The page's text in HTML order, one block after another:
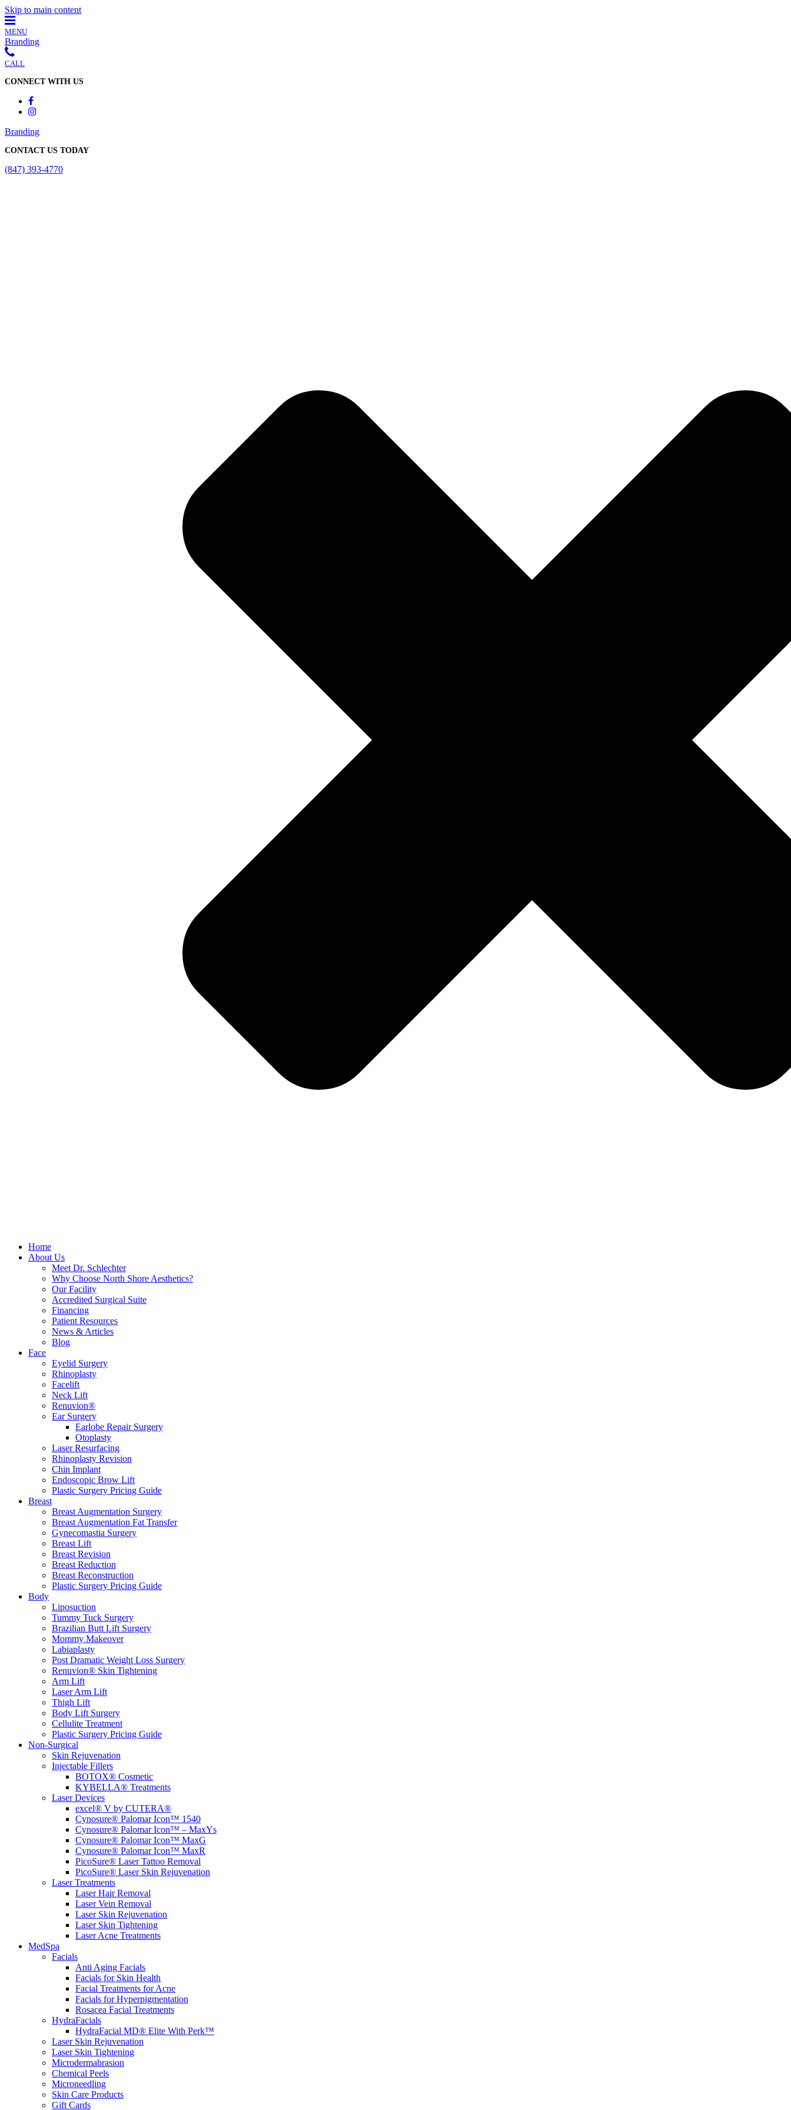
Skip to main content
MENU
Branding
CALL
CONNECT WITH US
Branding
CONTACT US TODAY
(847) 393-4770
Home
About Us
Meet Dr. Schlechter
Why Choose North Shore Aesthetics?
Our Facility
Accredited Surgical Suite
Financing
Patient Resources
News & Articles
Blog
Face
Eyelid Surgery
Rhinoplasty
Facelift
Neck Lift
Renuvion®
Ear Surgery
Earlobe Repair Surgery
Otoplasty
Laser Resurfacing
Rhinoplasty Revision
Chin Implant
Endoscopic Brow Lift
Plastic Surgery Pricing Guide
Breast
Breast Augmentation Surgery
Breast Augmentation Fat Transfer
Gynecomastia Surgery
Breast Lift
Breast Revision
Breast Reduction
Breast Reconstruction
Plastic Surgery Pricing Guide
Body
Liposuction
Tummy Tuck Surgery
Brazilian Butt Lift Surgery
Mommy Makeover
Labiaplasty
Post Dramatic Weight Loss Surgery
Renuvion® Skin Tightening
Arm Lift
Laser Arm Lift
Thigh Lift
Body Lift Surgery
Cellulite Treatment
Plastic Surgery Pricing Guide
Non-Surgical
Skin Rejuvenation
Injectable Fillers
BOTOX® Cosmetic
KYBELLA® Treatments
Laser Devices
excel® V by CUTERA®
Cynosure® Palomar Icon™ 1540
Cynosure® Palomar Icon™ – MaxYs
Cynosure® Palomar Icon™ MaxG
Cynosure® Palomar Icon™ MaxR
PicoSure® Laser Tattoo Removal
PicoSure® Laser Skin Rejuvenation
Laser Treatments
Laser Hair Removal
Laser Vein Removal
Laser Skin Rejuvenation
Laser Skin Tightening
Laser Acne Treatments
MedSpa
Facials
Anti Aging Facials
Facials for Skin Health
Facial Treatments for Acne
Facials for Hyperpigmentation
Rosacea Facial Treatments
HydraFacials
HydraFacial MD® Elite With Perk™
Laser Skin Rejuvenation
Laser Skin Tightening
Microdermabrasion
Chemical Peels
Microneedling
Skin Care Products
Gift Cards